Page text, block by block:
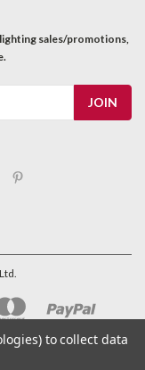
sales/promotions,
to collect data